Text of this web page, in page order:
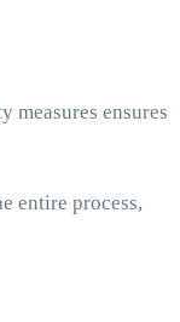
ensures
entire process,